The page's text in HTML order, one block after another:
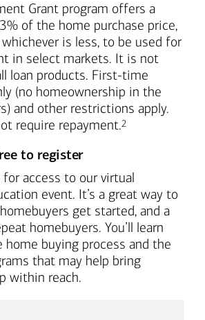
Grant program offers a
of the home purchase price,
is less, to be used for
in select markets. It is not
loan products. First-time
(no homeownership in the
and other restrictions apply.
require repayment.Footnote
2
to register
access to our virtual
event. It’s a great way to
get started, and a
homebuyers. You’ll learn
home buying process and the
that may help bring
within reach.